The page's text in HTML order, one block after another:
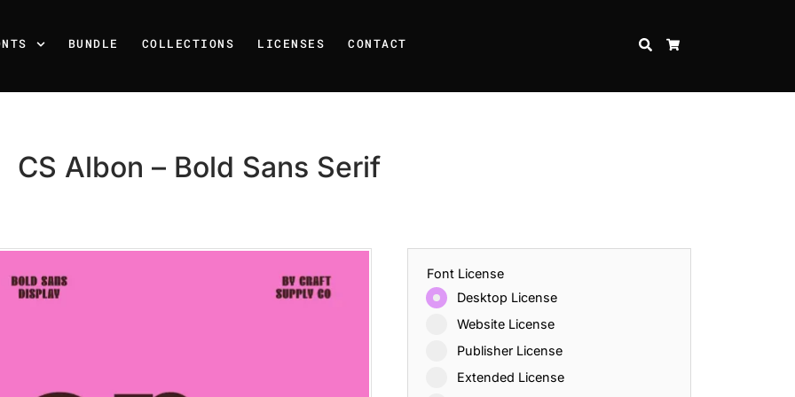
BUNDLE COLLECTIONS LICENSES CONTACT SEARCH
CS Albon – Bold Sans Serif
Font License
Desktop License
Website License
Publisher License
Extended License